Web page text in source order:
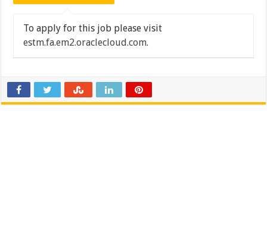
To apply for this job please visit
estm.fa.em2.oraclecloud.com.